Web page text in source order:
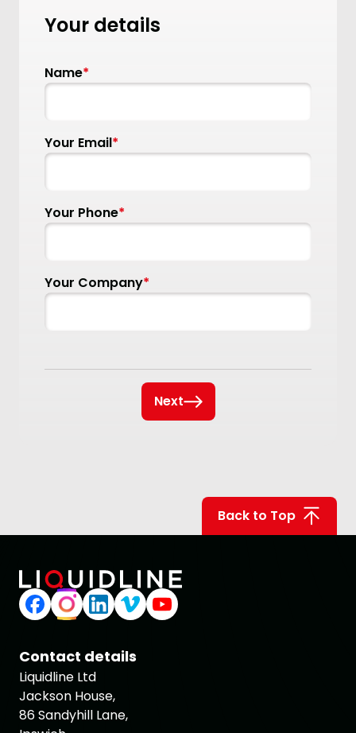
Your details
Name*
Your Email*
Your Phone*
Your Company*
Next
Back to Top
Contact details
Liquidline Ltd
Jackson House,
86 Sandyhill Lane,